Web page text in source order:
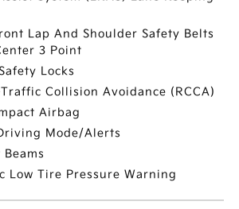
Lap And Shoulder Safety Belts
3 Point
Locks
Collision Avoidance (RCCA)
Airbag
Mode/Alerts
Low Tire Pressure Warning